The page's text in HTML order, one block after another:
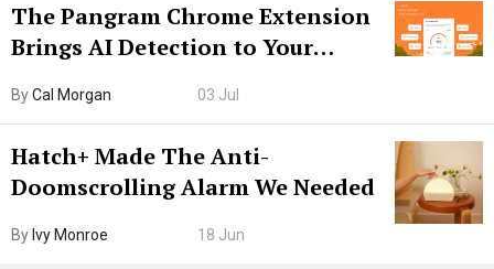
The Pangram Chrome Extension
Brings AI Detection to Your
Internet’s AI Slop.
ByCal Morgan 03 Jul
Hatch+ Made The Anti-
Doomscrolling Alarm We Needed
By Ivy Monroe 18 Jun